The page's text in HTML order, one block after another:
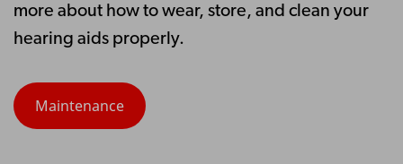
more about how to wear, store, and clean your
hearing aids properly.
Maintenance